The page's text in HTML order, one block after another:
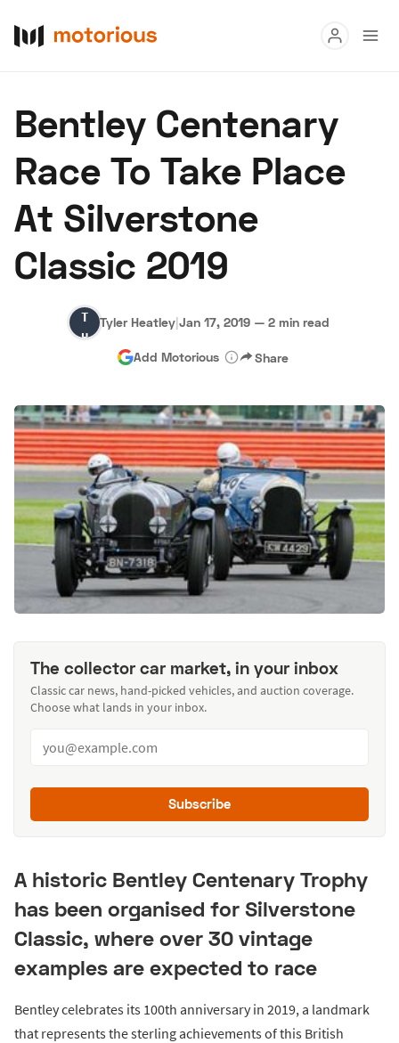
Buy
Research
Auctions
About Us Become a Dealer
Hagerty Classic Car Insurance Terms Privacy Cookies
Advertise
Bentley Centenary
Race To Take Place
At Silverstone
Classic 2019
Tyler
Heatley
Tyler Heatley|Jan 17, 2019 — 2 min read
Add Motorious Share
The collector car market, in your inbox
Classic car news, hand-picked vehicles, and auction coverage.
Choose what lands in your inbox.
Subscribe
A historic Bentley Centenary Trophy
has been organised for Silverstone
Classic, where over 30 vintage
examples are expected to race
Bentley celebrates its 100th anniversary in 2019, a landmark
that represents the sterling achievements of this British